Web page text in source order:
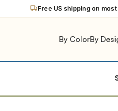
Free US shipping on
By ColorBy